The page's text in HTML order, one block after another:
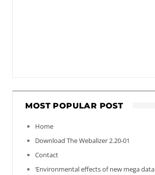
MOST POPULAR POST
Home
Download The Webalizer 2.20-01
Contact
‘Environmental effects of new mega data